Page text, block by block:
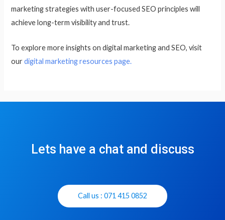
marketing strategies with user-focused SEO principles will
achieve long-term visibility and trust.
To explore more insights on digital marketing and SEO, visit
ourdigital marketing resources page.
Lets have a chat and discuss
Call us : 071 415 0852